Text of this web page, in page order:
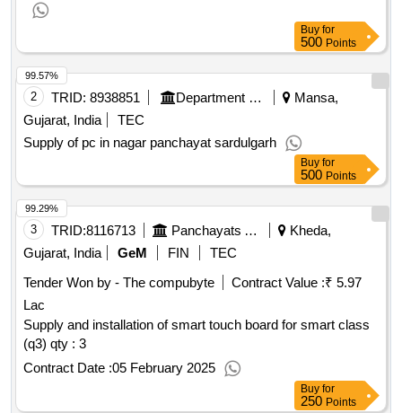
Buy for
500 Points
2 TRID: 8938851 Department Of Local Government
Mansa,
Gujarat, India
TEC
Supply of pc in nagar panchayat sardulgarh
99.57%
Buy for
500 Points
3 TRID:8116713 Panchayats And Rural Housing Department
Kheda,
Gujarat, India
GeM FIN
TEC
Tender Won by - The compubyte
Contract Value :₹ 5.97
Lac
Supply and installation of smart touch board for smart class
(q3) qty : 3
Contract Date :05 February 2025
99.29%
Buy for
250 Points